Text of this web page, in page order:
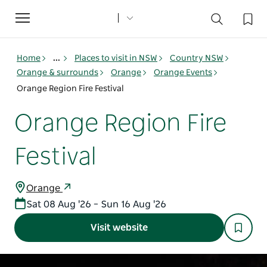
Toggle
navigation
Home ... Places to visit in NSW
Country NSW
Orange & surrounds
Orange
Orange Events
Orange Region Fire Festival
Orange Region Fire
Festival
Orange
Sat 08 Aug '26 – Sun 16 Aug '26
Visit website